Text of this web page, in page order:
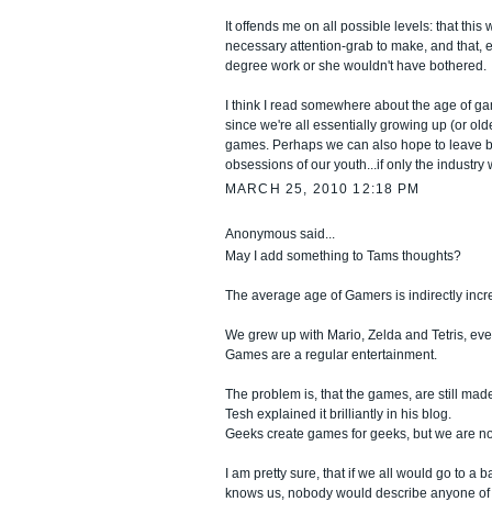
It offends me on all possible levels: that this
necessary attention-grab to make, and that,
degree work or she wouldn't have bothered.
I think I read somewhere about the age of
since we're all essentially growing up (or
games. Perhaps we can also hope to leave
obsessions of our youth...if only the industry
MARCH 25, 2010 12:18 PM
Anonymous said...
May I add something to Tams thoughts?
The average age of Gamers is indirectly
We grew up with Mario, Zelda and Tetris,
Games are a regular entertainment.
The problem is, that the games, are still
Tesh explained it brilliantly in his blog.
Geeks create games for geeks, but we are
I am pretty sure, that if we all would go to a
knows us, nobody would describe anyone